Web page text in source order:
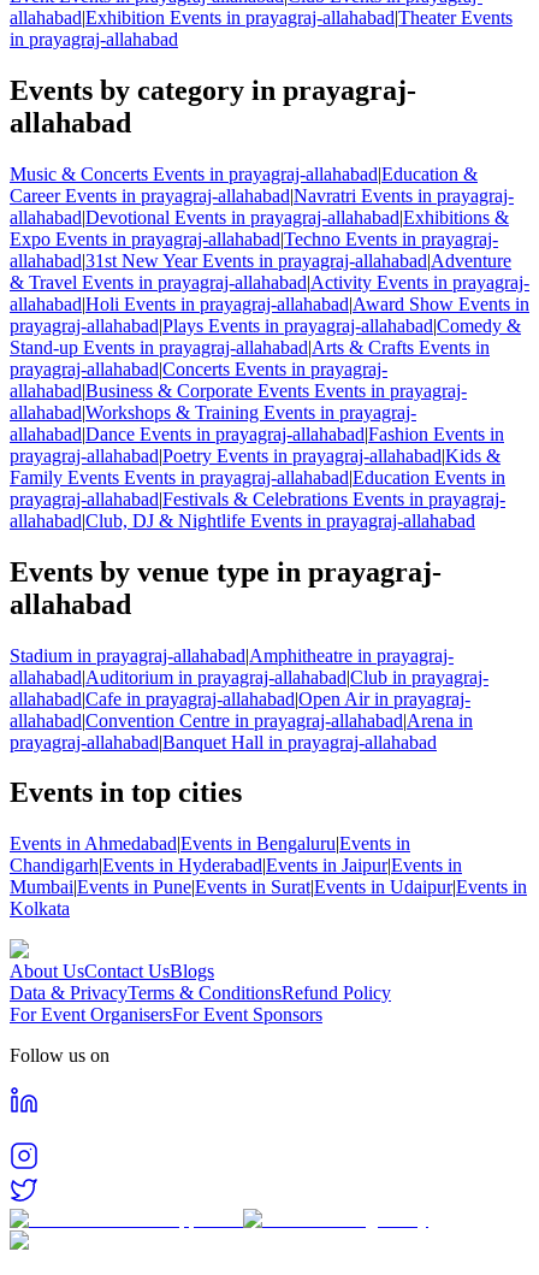
allahabad|Exhibition Events in prayagraj-allahabad|Theater Events
in prayagraj-allahabad
Events by category in prayagraj-
allahabad
Music & Concerts Events in prayagraj-allahabad|Education &
Career Events in prayagraj-allahabad|Navratri Events in prayagraj-
allahabad|Devotional Events in prayagraj-allahabad|Exhibitions &
Expo Events in prayagraj-allahabad|Techno Events in prayagraj-
allahabad|31st New Year Events in prayagraj-allahabad|Adventure
& Travel Events in prayagraj-allahabad|Activity Events in prayagraj-
allahabad|Holi Events in prayagraj-allahabad|Award Show Events in
prayagraj-allahabad|Plays Events in prayagraj-allahabad|Comedy &
Stand-up Events in prayagraj-allahabad|Arts & Crafts Events in
prayagraj-allahabad|Concerts Events in prayagraj-
allahabad|Business & Corporate Events Events in prayagraj-
allahabad|Workshops & Training Events in prayagraj-
allahabad|Dance Events in prayagraj-allahabad|Fashion Events in
prayagraj-allahabad|Poetry Events in prayagraj-allahabad|Kids &
Family Events Events in prayagraj-allahabad|Education Events in
prayagraj-allahabad|Festivals & Celebrations Events in prayagraj-
allahabad|Club, DJ & Nightlife Events in prayagraj-allahabad
Events by venue type in prayagraj-
allahabad
Stadium in prayagraj-allahabad|Amphitheatre in prayagraj-
allahabad|Auditorium in prayagraj-allahabad|Club in prayagraj-
allahabad|Cafe in prayagraj-allahabad|Open Air in prayagraj-
allahabad|Convention Centre in prayagraj-allahabad|Arena in
prayagraj-allahabad|Banquet Hall in prayagraj-allahabad
Events in top cities
Events in Ahmedabad|Events in Bengaluru|Events in
Chandigarh|Events in Hyderabad|Events in Jaipur|Events in
Mumbai|Events in Pune|Events in Surat|Events in Udaipur|Events in
Kolkata
About UsContact UsBlogs
Data & PrivacyTerms & ConditionsRefund Policy
For Event OrganisersFor Event Sponsors
Follow us on